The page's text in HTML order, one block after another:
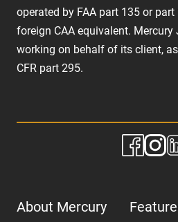
operated by FAA part 135 or
foreign CAA equivalent. Mercury
working on behalf of its client,
CFR part 295.
About Mercury